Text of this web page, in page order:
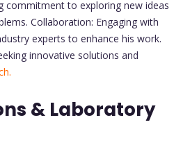
commitment to exploring new ideas
Collaboration: Engaging with
experts to enhance his work.
innovative solutions and
& Laboratory